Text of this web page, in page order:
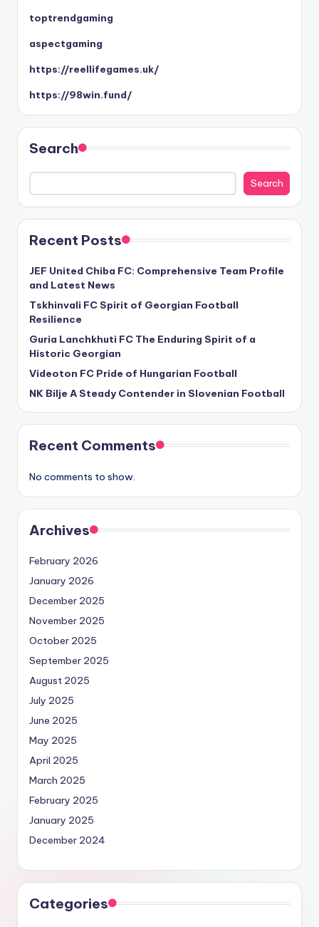
toptrendgaming
aspectgaming
https://reellifegames.uk/
https://98win.fund/
Search
Search
Recent Posts
JEF United Chiba FC: Comprehensive Team Profile
and Latest News
Tskhinvali FC Spirit of Georgian Football
Resilience
Guria Lanchkhuti FC The Enduring Spirit of a
Historic Georgian
Videoton FC Pride of Hungarian Football
NK Bilje A Steady Contender in Slovenian Football
Recent Comments
No comments to show.
Archives
February 2026
January 2026
December 2025
November 2025
October 2025
September 2025
August 2025
July 2025
June 2025
May 2025
April 2025
March 2025
February 2025
January 2025
December 2024
Categories